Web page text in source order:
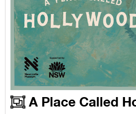
A Place Called